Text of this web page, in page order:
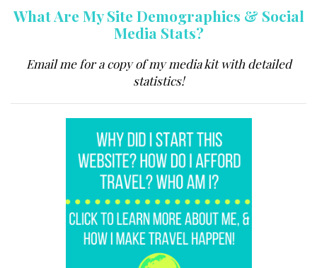
What Are My Site Demographics & Social
Media Stats?
Email me for a copy of my media kit with detailed
statistics!